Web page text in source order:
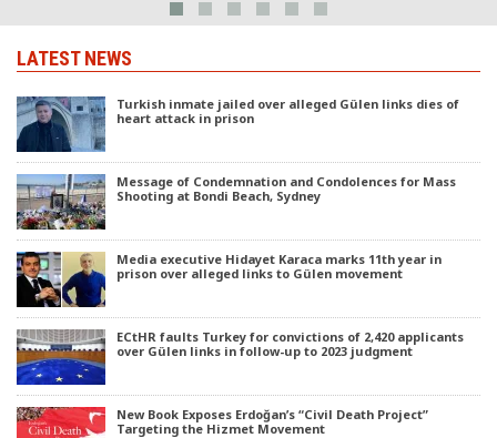
LATEST NEWS
Turkish inmate jailed over alleged Gülen links dies of
heart attack in prison
Message of Condemnation and Condolences for Mass
Shooting at Bondi Beach, Sydney
Media executive Hidayet Karaca marks 11th year in
prison over alleged links to Gülen movement
ECtHR faults Turkey for convictions of 2,420 applicants
over Gülen links in follow-up to 2023 judgment
New Book Exposes Erdoğan’s “Civil Death Project”
Targeting the Hizmet Movement